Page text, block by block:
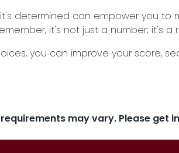
determined can empower you
it's not just a number; it's
you can improve your score,
may vary. Please